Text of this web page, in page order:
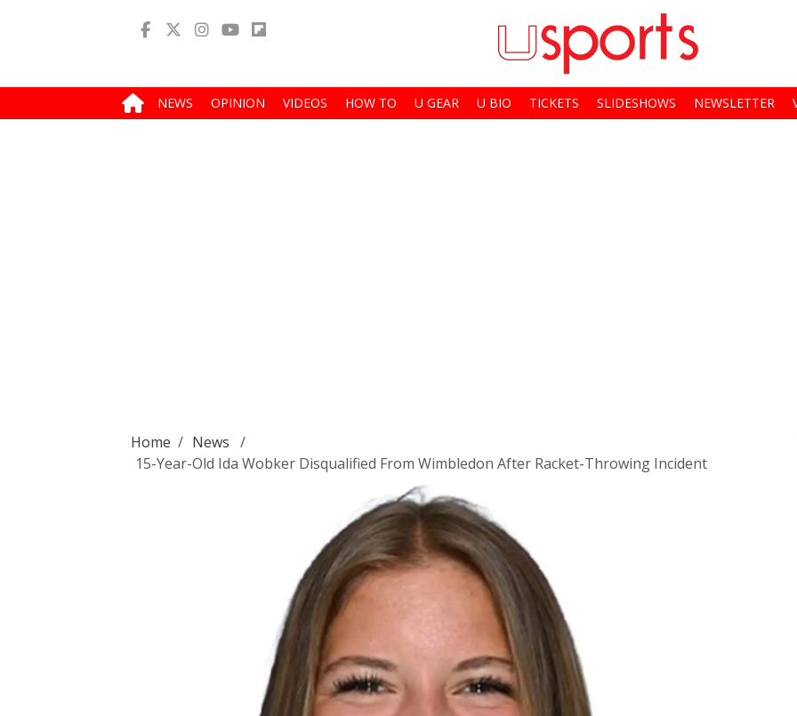
NEWS OPINION VIDEOS HOW TO U GEAR U BIO TICKETS SLIDESHOWS NEWSLETTER
Home / News /
15-Year-Old Ida Wobker Disqualified From Wimbledon After Racket-Throwing Incident